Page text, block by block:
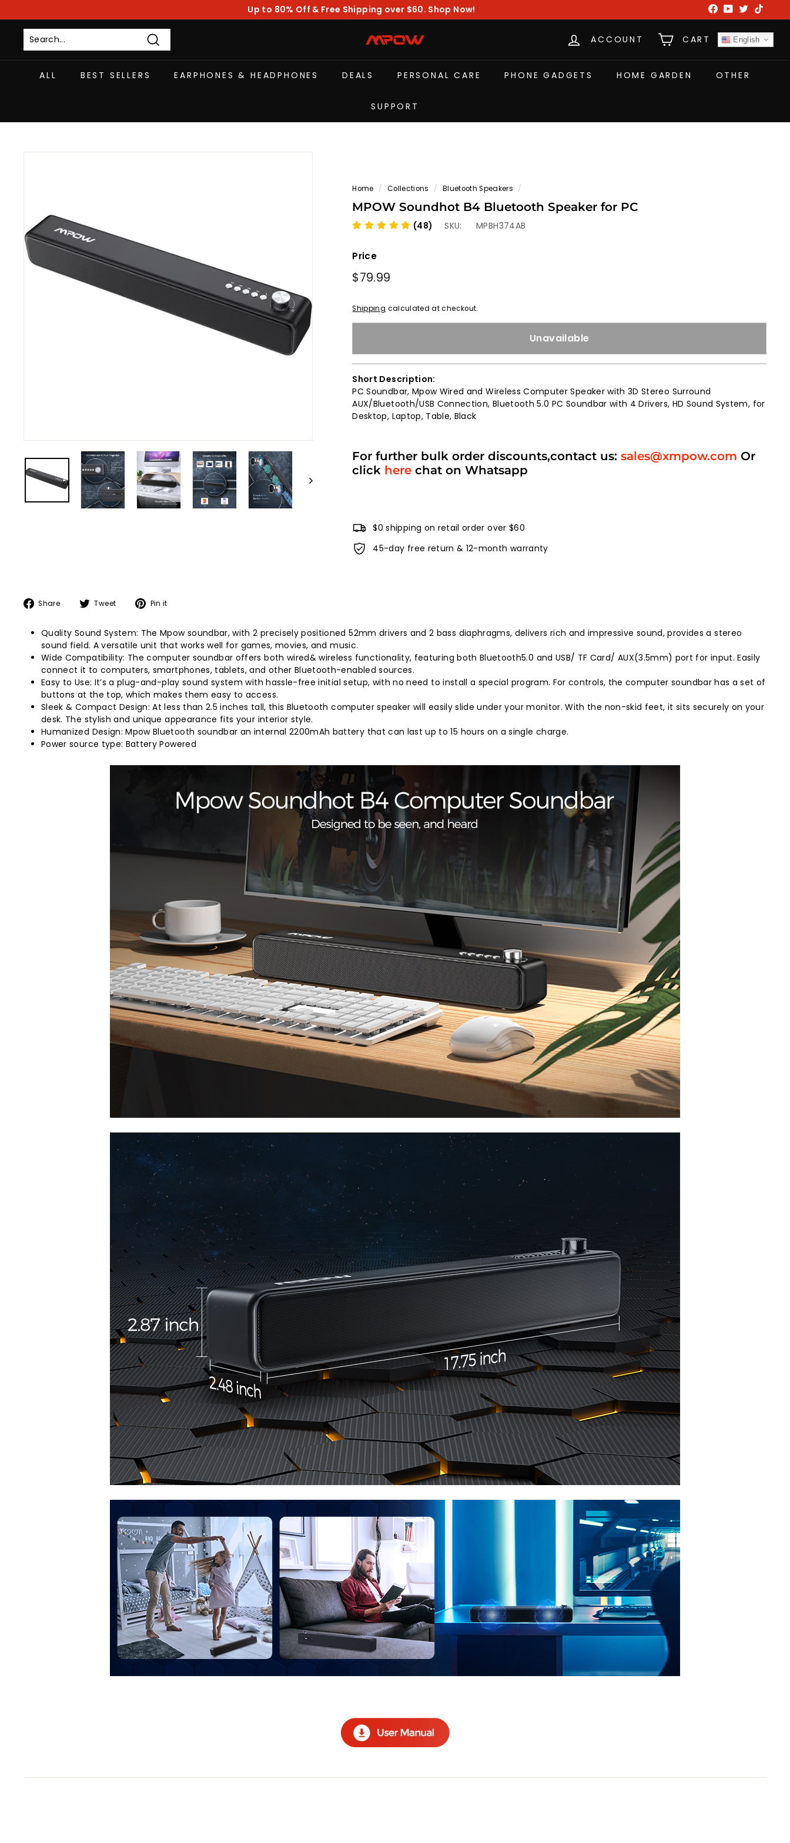
to
content
Pause
slideshow
Up to 80% Off & Free Shipping over $60. Shop Now! FacebookYouTube
Twitter
Search
M
P
O
ACCOUNT CART English
ALL BEST SELLERS EARPHONES & HEADPHONES DEALS PERSONAL CARE PHONE GADGETS HOME GARDEN OTHER
SUPPORT
Home / Collections / Bluetooth Speakers /
MPOW Soundhot B4 Bluetooth Speaker for PC
(48) SKU: MPBH374AB
Price
Regular
$79.99
Shipping calculated at checkout.
Unavailable
Short Description:
PC Soundbar, Mpow Wired and Wireless Computer Speaker with 3D Stereo Surround
AUX/Bluetooth/USB Connection, Bluetooth 5.0 PC Soundbar with 4 Drivers, HD Sound System, for
Desktop, Laptop, Table, Black
For further bulk order discounts,contact us:sales@xmpow.com Or
click here chat on Whatsapp
$0 shipping on retail order over $60
45-day free return & 12-month warranty
Share
Share
Facebook
Tweet
Tweet
Twitter
Pin it
Pinterest
Quality Sound System: The Mpow soundbar, with 2 precisely positioned 52mm drivers and 2 bass diaphragms, delivers rich and impressive sound, provides a stereo
sound field. A versatile unit that works well for games, movies, and music.
Wide Compatibility: The computer soundbar offers both wired& wireless functionality, featuring both Bluetooth5.0 and USB/ TF Card/ AUX(3.5mm) port for input. Easily
connect it to computers, smartphones, tablets, and other Bluetooth-enabled sources.
Easy to Use: It’s a plug-and-play sound system with hassle-free initial setup, with no need to install a special program. For controls, the computer soundbar has a set of
buttons at the top, which makes them easy to access.
Sleek & Compact Design: At less than 2.5 inches tall, this Bluetooth computer speaker will easily slide under your monitor. With the non-skid feet, it sits securely on your
desk. The stylish and unique appearance fits your interior style.
Humanized Design: Mpow Bluetooth soundbar an internal 2200mAh battery that can last up to 15 hours on a single charge.
Power source type: Battery Powered